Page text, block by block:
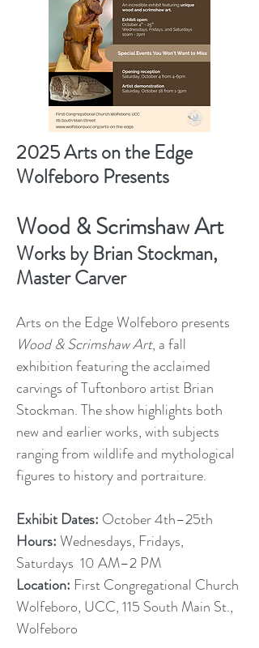
2025 Arts on the Edge
Wolfeboro Presents
Wood & Scrimshaw Art
Works by Brian Stockman,
Master Carver
Arts on the Edge Wolfeboro presents
Wood & Scrimshaw Art, a fall
exhibition featuring the acclaimed
carvings of Tuftonboro artist Brian
Stockman. The show highlights both
new and earlier works, with subjects
ranging from wildlife and mythological
figures to history and portraiture.
Exhibit Dates: October 4th–25th
Hours:Wednesdays, Fridays,
Saturdays 10 AM–2 PM
Location: First Congregational Church
Wolfeboro, UCC, 115 South Main St.,
Wolfeboro